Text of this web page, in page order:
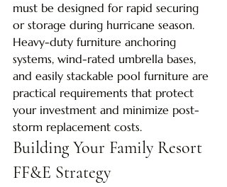
must be designed for rapid securing
or storage during hurricane season.
Heavy-duty furniture anchoring
systems, wind-rated umbrella bases,
and easily stackable pool furniture are
practical requirements that protect
your investment and minimize post-
storm replacement costs.
Building Your Family Resort
FF&E Strategy